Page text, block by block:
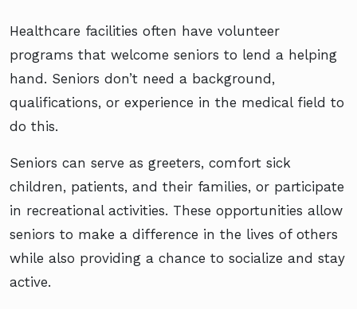
Healthcare facilities often have volunteer
programs that welcome seniors to lend a helping
hand. Seniors don’t need a background,
qualifications, or experience in the medical field to
do this.
Seniors can serve as greeters, comfort sick
children, patients, and their families, or participate
in recreational activities. These opportunities allow
seniors to make a difference in the lives of others
while also providing a chance to socialize and stay
active.